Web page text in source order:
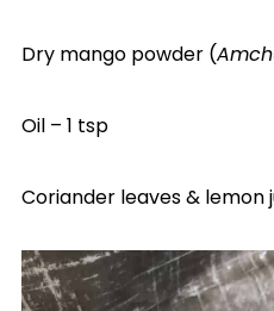
Dry mango powder (
Oil – 1 tsp
Coriander leaves & lemon